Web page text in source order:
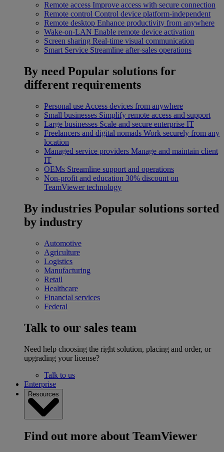
Remote access Improve access with secure connection
Remote control Control device platform-independent
Remote desktop Enhance productivity from anywhere
Wake-on-LAN Enable remote device activation
Screen sharing Real-time visual communication
Smart Service Streamline after-sales operations
By need Popular solutions for
different requirements
Personal use Access devices from anywhere
Small businesses Simplify remote access and support
Large businesses Scale and secure enterprise IT
Freelancers and digital nomads Work securely from any
location
Managed service providers Manage and maintain client
IT
OEMs Streamline support and operations
Non-profit and education 30% discount on
TeamViewer technology
By industries Popular solutions sorted
by industry
Automotive
Agriculture
Logistics
Manufacturing
Retail
Healthcare
Financial services
Federal
Talk to our sales team
Need help choosing the right solution, placing and order, or
upgrading your license?
Talk to us
Enterprise
Resources
Find out more about TeamViewer